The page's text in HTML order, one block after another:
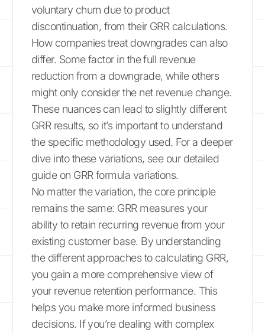
voluntary churn due to product
discontinuation, from their GRR calculations.
How companies treat downgrades can also
differ. Some factor in the full revenue
reduction from a downgrade, while others
might only consider the net revenue change.
These nuances can lead to slightly different
GRR results, so it’s important to understand
the specific methodology used. For a deeper
dive into these variations, see our detailed
guide on GRR formula variations.
No matter the variation, the core principle
remains the same: GRR measures your
ability to retain recurring revenue from your
existing customer base. By understanding
the different approaches to calculating GRR,
you gain a more comprehensive view of
your revenue retention performance. This
helps you make more informed business
decisions. If you’re dealing with complex